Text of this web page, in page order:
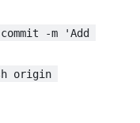
-m 'Add
origin